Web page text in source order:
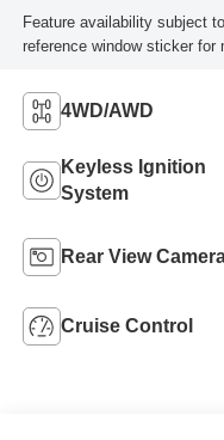
Feature availability subject
reference window sticker for
4WD/AWD
Keyless Ignition
System
Rear View
Cruise Control